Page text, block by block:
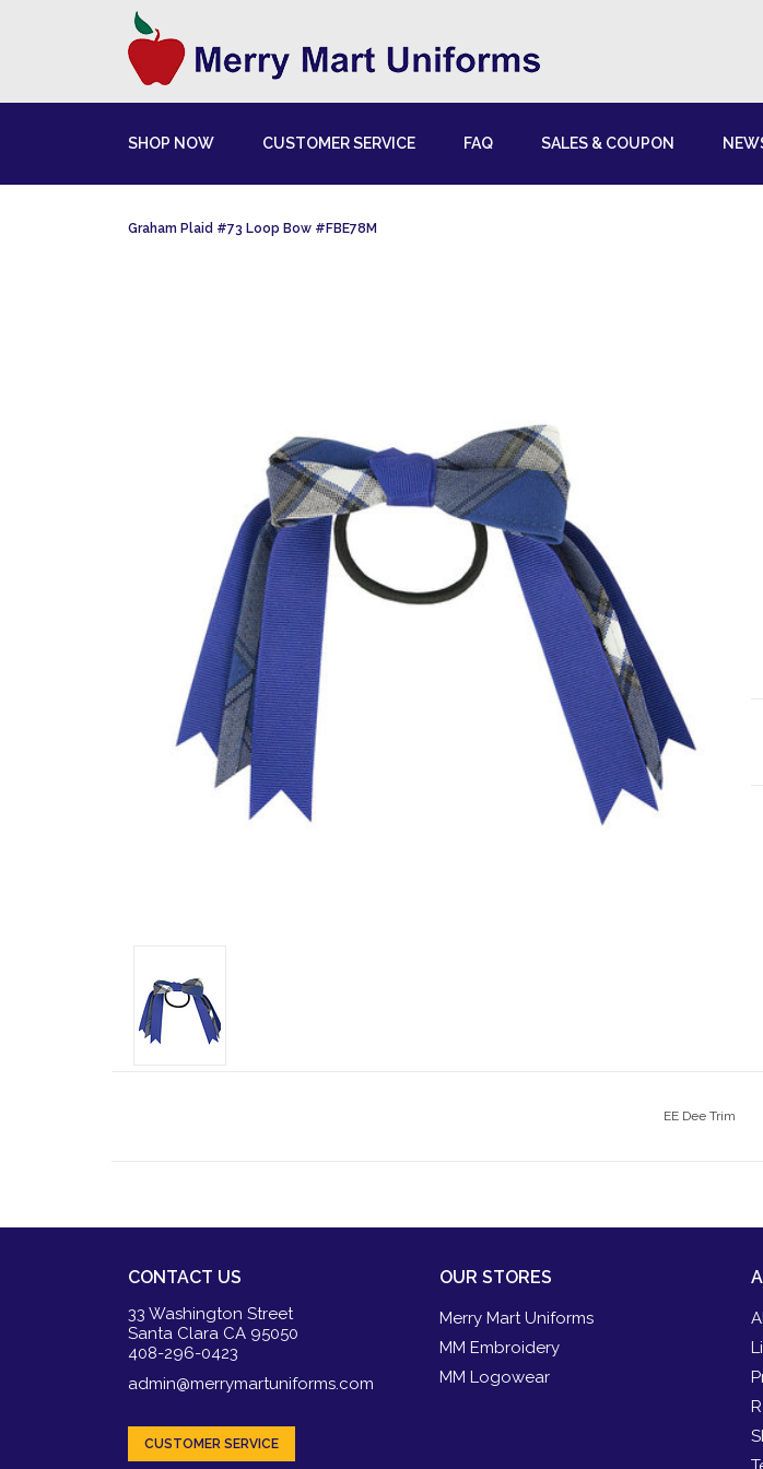
SHOP NOW CUSTOMER SERVICE FAQ SALES & COUPON
Graham Plaid #73 Loop Bow #FBE78M
EE Dee Trim
CONTACT US
33 Washington Street
Santa Clara CA 95050
408-296-0423
admin@merrymartuniforms.com
CUSTOMER SERVICE
OUR STORES
Merry Mart Uniforms
MM Embroidery
MM Logowear